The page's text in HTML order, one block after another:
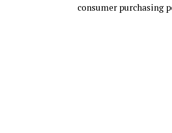
consumer purchasing